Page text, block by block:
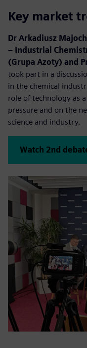
Key market
Dr Arkadiusz
– Industrial
(Grupa Azoty) and
took part in a
in the chemical
role of technology as
pressure and on the
science and industry.
Watch 2nd